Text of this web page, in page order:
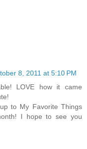
8, 2011 at 5:10 PM
LOVE how it came
to My Favorite Things
I hope to see you